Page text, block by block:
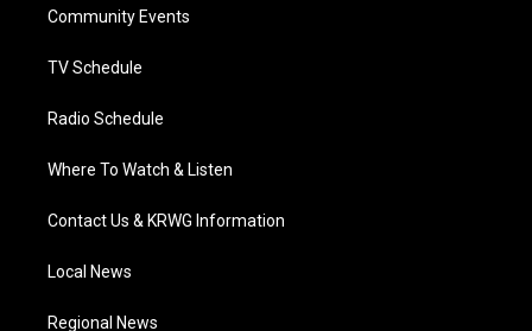
a
Community Events
TV Schedule
Radio Schedule
Where To Watch & Listen
Contact Us & KRWG Information
Local News
Regional News